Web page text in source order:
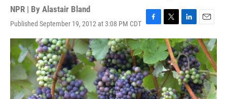
NPR | By Alastair Bland
Published September 19, 2012 at 3:08 PM CDT F
a
c
e
b
o
k
T
w
i
t
t
e
r
L
i
n
k
e
d
I
n
E
m
a
i
l